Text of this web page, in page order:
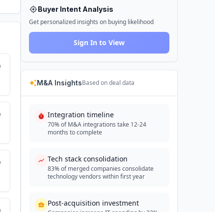
Buyer Intent Analysis
Get personalized insights on buying likelihood
Sign In to View
M&A InsightsBased on deal data
Integration timeline
70% of M&A integrations take 12-24
months to complete
Tech stack consolidation
83% of merged companies consolidate
technology vendors within first year
Post-acquisition investment